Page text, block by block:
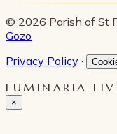
© 2026 Parish of St
Gozo
Privacy Policy ·
LUMINARIA
×